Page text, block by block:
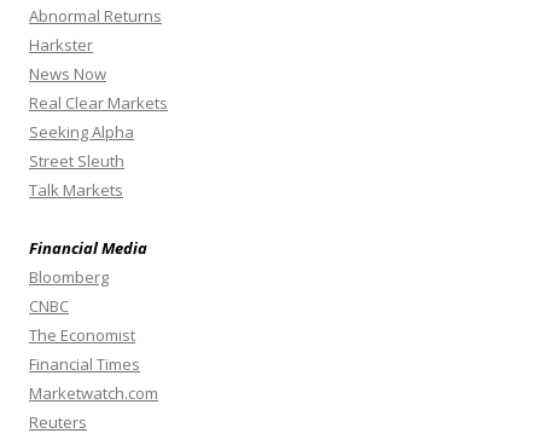
Abnormal Returns
Harkster
News Now
Real Clear Markets
Seeking Alpha
Street Sleuth
Talk Markets
Financial Media
Bloomberg
CNBC
The Economist
Financial Times
Marketwatch.com
Reuters